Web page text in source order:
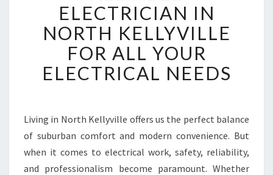
I
A
B
L
E
C
T
R
I
ELECTRICIAN IN
NORTH KELLYVILLE
FOR ALL YOUR
ELECTRICAL NEEDS
Living in North Kellyville offers us the perfect balance
of suburban comfort and modern convenience. But
when it comes to electrical work, safety, reliability,
and professionalism become paramount. Whether